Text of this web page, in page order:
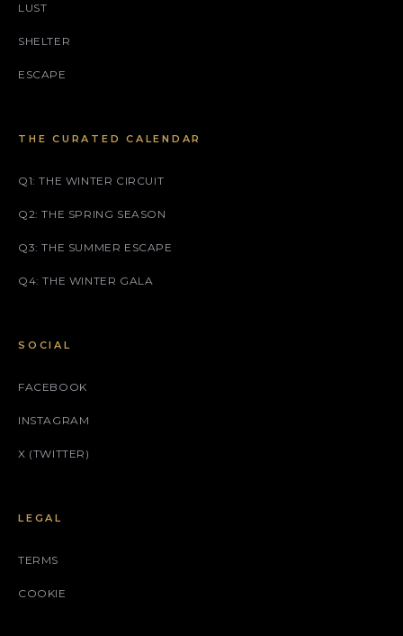
LUST
SHELTER
ESCAPE
THE CURATED CALENDAR
Q1: THE WINTER CIRCUIT
Q2: THE SPRING SEASON
Q3: THE SUMMER ESCAPE
Q4: THE WINTER GALA
SOCIAL
FACEBOOK
INSTAGRAM
X (TWITTER)
LEGAL
TERMS
COOKIE